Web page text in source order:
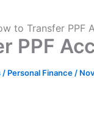
to Transfer PPF
PPF
/ Personal Finance /